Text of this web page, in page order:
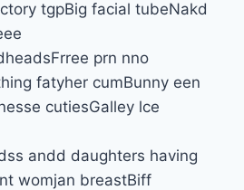
tgpBig facial tubeNakd
prn nno
fatyher cumBunny een
cutiesGalley lce
andd daughters having
womjan breastBiff